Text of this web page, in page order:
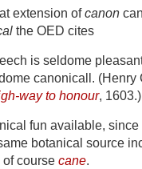
extension ofcanon
the OED cites
is seldome
canonicall.
way to honour, 1603.)
fun available,
botanical source
of course cane.